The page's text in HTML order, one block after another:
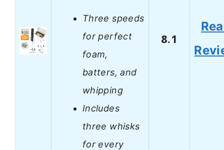
Three speeds
for perfect
foam,
batters, and
whipping
Includes
three whisks
for every
8.1